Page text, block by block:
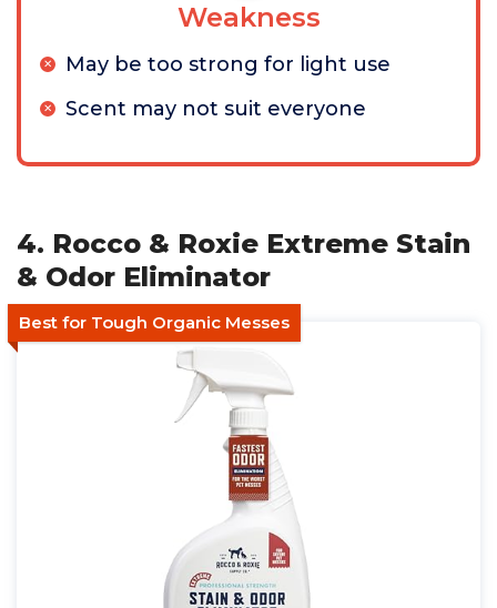
Weakness
May be too strong for light use
Scent may not suit everyone
4. Rocco & Roxie Extreme Stain
& Odor Eliminator
Best for Tough Organic Messes